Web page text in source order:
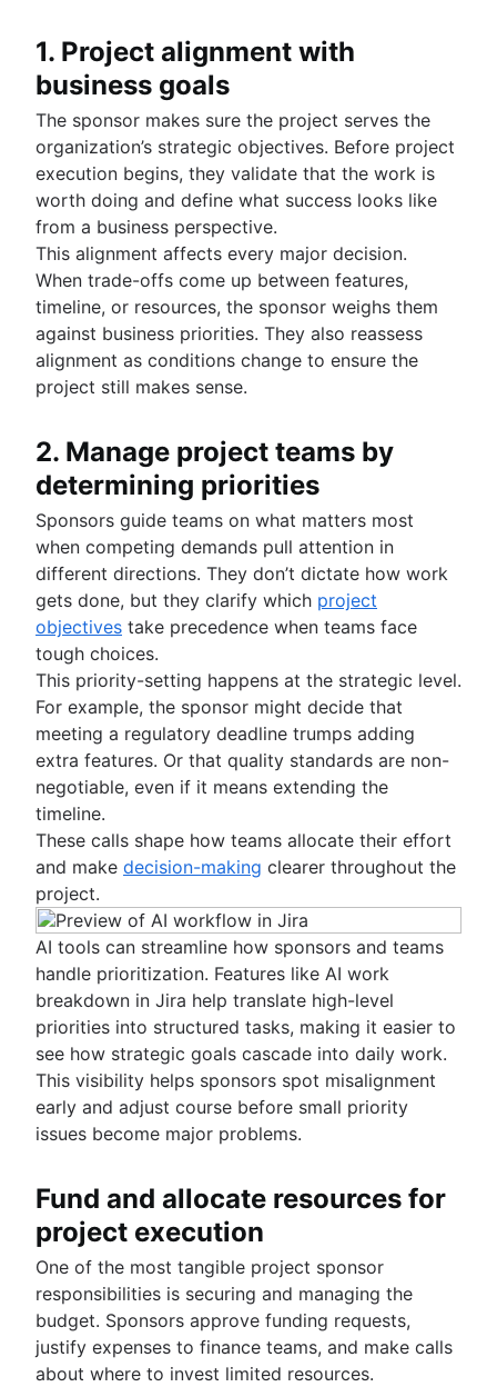
1. Project alignment with
business goals
The sponsor makes sure the project serves the
organization’s strategic objectives. Before project
execution begins, they validate that the work is
worth doing and define what success looks like
from a business perspective.
This alignment affects every major decision.
When trade-offs come up between features,
timeline, or resources, the sponsor weighs them
against business priorities. They also reassess
alignment as conditions change to ensure the
project still makes sense.
2. Manage project teams by
determining priorities
Sponsors guide teams on what matters most
when competing demands pull attention in
different directions. They don’t dictate how work
gets done, but they clarify which project
objectives take precedence when teams face
tough choices.
This priority-setting happens at the strategic level.
For example, the sponsor might decide that
meeting a regulatory deadline trumps adding
extra features. Or that quality standards are non-
negotiable, even if it means extending the
timeline.
These calls shape how teams allocate their effort
and make decision-making clearer throughout the
project.
AI tools can streamline how sponsors and teams
handle prioritization. Features like AI work
breakdown in Jira help translate high-level
priorities into structured tasks, making it easier to
see how strategic goals cascade into daily work.
This visibility helps sponsors spot misalignment
early and adjust course before small priority
issues become major problems.
Fund and allocate resources for
project execution
One of the most tangible project sponsor
responsibilities is securing and managing the
budget. Sponsors approve funding requests,
justify expenses to finance teams, and make calls
about where to invest limited resources.